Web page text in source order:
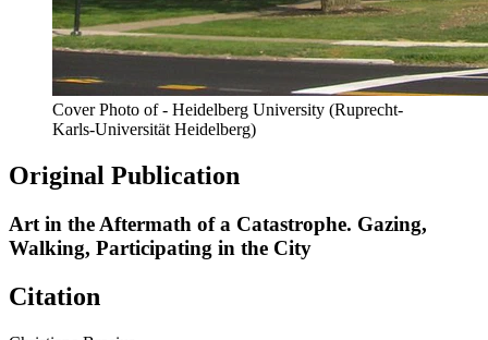
Cover Photo of - Heidelberg University (Ruprecht-
Karls-Universität Heidelberg)
Original Publication
Art in the Aftermath of a Catastrophe. Gazing,
Walking, Participating in the City
Citation